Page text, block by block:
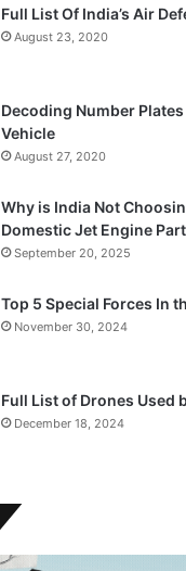
Full List Of India’s Air
August 23, 2020
Decoding Number
Vehicle
August 27, 2020
Why is India Not
Domestic Jet Engine
September 20, 2025
Top 5 Special Forces In
November 30, 2024
Full List of Drones Used
December 18, 2024